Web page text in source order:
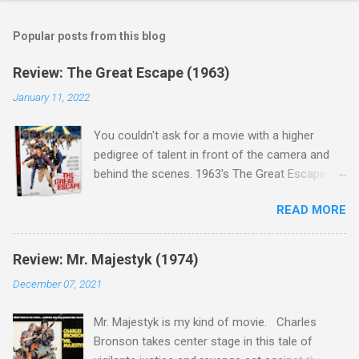
Popular posts from this blog
Review: The Great Escape (1963)
January 11, 2022
You couldn't ask for a movie with a higher
pedigree of talent in front of the camera and
behind the scenes. 1963's The Great Escape is
Steve McQueen ( Bullit ), James Garner (
Support Your Local Sheriff ), Charles Bronson (
Mr. Majestyk ), Donald Pleasance ( Halloween ),
James Coburn ( In Like Flint ) and Richard
Attenborough ( Jurassic Park ) lead an all-star
be). Handling directing duties is John Sturges, a
director who helmed more than his fair share
READ MORE
Review: Mr. Majestyk (1974)
December 07, 2021
Mr. Majestyk is my kind of movie. Charles
Bronson takes center stage in this tale of